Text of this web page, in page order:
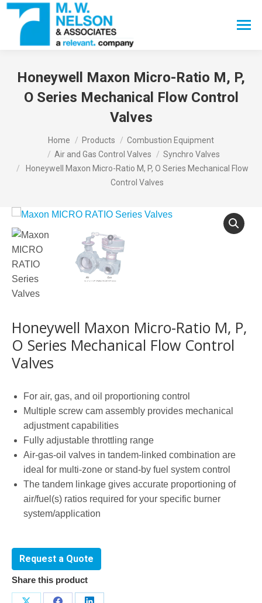
Search:
Honeywell Maxon Micro-Ratio M, P,
O Series Mechanical Flow Control
Valves
You are here:
Home Products
Combustion Equipment
Air and Gas Control Valves
Synchro Valves
Honeywell Maxon Micro-Ratio M, P, O Series Mechanical Flow
Control Valves
Honeywell Maxon Micro-Ratio M, P,
O Series Mechanical Flow Control
Valves
For air, gas, and oil proportioning control
Multiple screw cam assembly provides mechanical
adjustment capabilities
Fully adjustable throttling range
Air-gas-oil valves in tandem-linked combination are
ideal for multi-zone or stand-by fuel system control
The tandem linkage gives accurate proportioning of
air/fuel(s) ratios required for your specific burner
system/application
Request a Quote
Share this product